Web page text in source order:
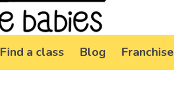
Find a class Blog Franchise